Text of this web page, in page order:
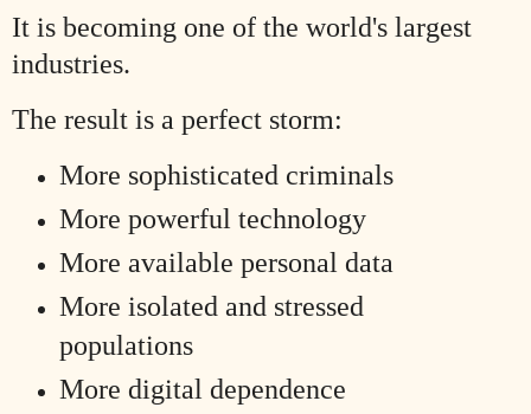
It is becoming one of the world's largest
industries.
The result is a perfect storm:
More sophisticated criminals
More powerful technology
More available personal data
More isolated and stressed
populations
More digital dependence